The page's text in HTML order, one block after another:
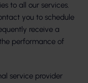
to all our services.
you to schedule
receive a
performance of
service provider